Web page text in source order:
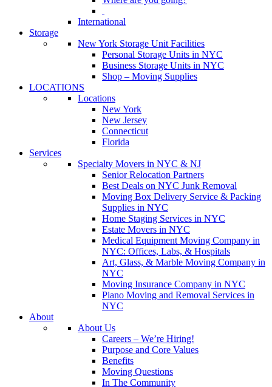
International
Storage
New York Storage Unit Facilities
Personal Storage Units in NYC
Business Storage Units in NYC
Shop – Moving Supplies
LOCATIONS
Locations
New York
New Jersey
Connecticut
Florida
Services
Specialty Movers in NYC & NJ
Senior Relocation Partners
Best Deals on NYC Junk Removal
Moving Box Delivery Service & Packing
Supplies in NYC
Home Staging Services in NYC
Estate Movers in NYC
Medical Equipment Moving Company in
NYC: Offices, Labs, & Hospitals
Art, Glass, & Marble Moving Company in
NYC
Moving Insurance Company in NYC
Piano Moving and Removal Services in
NYC
About
About Us
Careers – We’re Hiring!
Purpose and Core Values
Benefits
Moving Questions
In The Community